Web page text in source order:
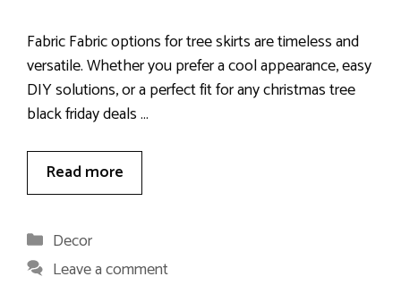
Fabric Fabric options for tree skirts are timeless and
versatile. Whether you prefer a cool appearance, easy
DIY solutions, or a perfect fit for any christmas tree
black friday deals …
Read more
Categories
Decor
Leave a comment